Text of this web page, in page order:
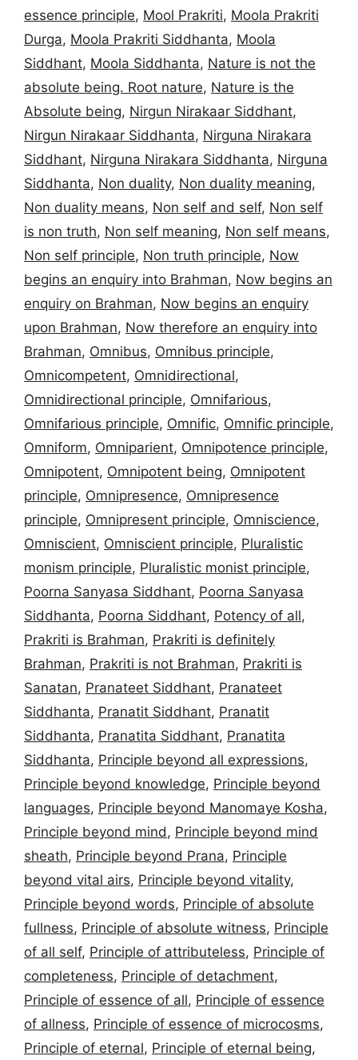
essence principle, Mool Prakriti, Moola Prakriti
Durga, Moola Prakriti Siddhanta, Moola
Siddhant, Moola Siddhanta, Nature is not the
absolute being. Root nature, Nature is the
Absolute being, Nirgun Nirakaar Siddhant,
Nirgun Nirakaar Siddhanta, Nirguna Nirakara
Siddhant, Nirguna Nirakara Siddhanta, Nirguna
Siddhanta, Non duality, Non duality meaning,
Non duality means, Non self and self, Non self
is non truth, Non self meaning, Non self means,
Non self principle, Non truth principle, Now
begins an enquiry into Brahman, Now begins an
enquiry on Brahman, Now begins an enquiry
upon Brahman, Now therefore an enquiry into
Brahman, Omnibus, Omnibus principle,
Omnicompetent, Omnidirectional,
Omnidirectional principle, Omnifarious,
Omnifarious principle, Omnific, Omnific principle,
Omniform, Omniparient, Omnipotence principle,
Omnipotent, Omnipotent being, Omnipotent
principle, Omnipresence, Omnipresence
principle, Omnipresent principle, Omniscience,
Omniscient, Omniscient principle, Pluralistic
monism principle, Pluralistic monist principle,
Poorna Sanyasa Siddhant, Poorna Sanyasa
Siddhanta, Poorna Siddhant, Potency of all,
Prakriti is Brahman, Prakriti is definitely
Brahman, Prakriti is not Brahman, Prakriti is
Sanatan, Pranateet Siddhant, Pranateet
Siddhanta, Pranatit Siddhant, Pranatit
Siddhanta, Pranatita Siddhant, Pranatita
Siddhanta, Principle beyond all expressions,
Principle beyond knowledge, Principle beyond
languages, Principle beyond Manomaye Kosha,
Principle beyond mind, Principle beyond mind
sheath, Principle beyond Prana, Principle
beyond vital airs, Principle beyond vitality,
Principle beyond words, Principle of absolute
fullness, Principle of absolute witness, Principle
of all self, Principle of attributeless, Principle of
completeness, Principle of detachment,
Principle of essence of all, Principle of essence
of allness, Principle of essence of microcosms,
Principle of eternal, Principle of eternal being,